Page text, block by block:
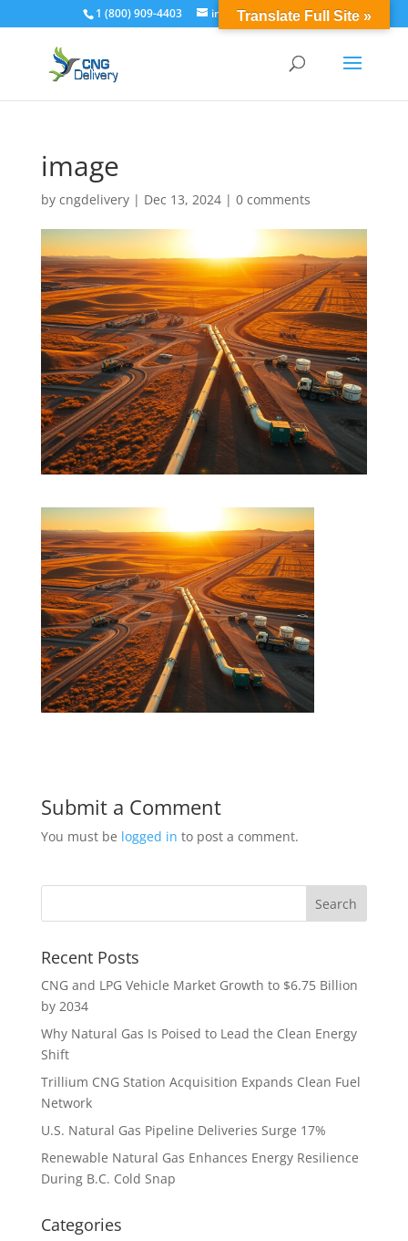
1 (800) 909-4403 info@cngdelivery.com
image
by cngdelivery| Dec 13, 2024| 0 comments
Submit a Comment
You must be logged in to post a comment.
Recent Posts
CNG and LPG Vehicle Market Growth to $6.75 Billion
by 2034
Why Natural Gas Is Poised to Lead the Clean Energy
Shift
Trillium CNG Station Acquisition Expands Clean Fuel
Network
U.S. Natural Gas Pipeline Deliveries Surge 17%
Renewable Natural Gas Enhances Energy Resilience
During B.C. Cold Snap
Categories
Translate Full Site »